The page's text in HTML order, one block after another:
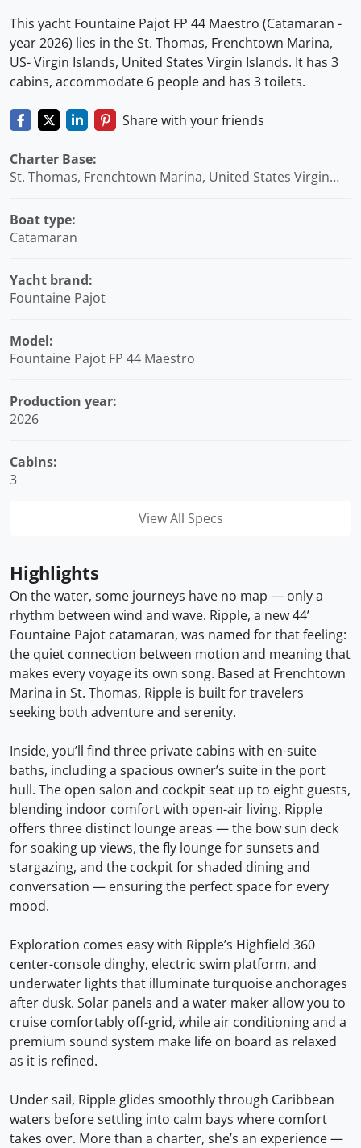
This yacht Fountaine Pajot FP 44 Maestro (Catamaran -
year 2026) lies in the St. Thomas, Frenchtown Marina,
US- Virgin Islands, United States Virgin Islands. It has 3
cabins, accommodate 6 people and has 3 toilets.
Share with your friends
Charter Base:
St. Thomas, Frenchtown Marina, United States Virgin
Boat type:
Catamaran
Yacht brand:
Fountaine Pajot
Model:
Fountaine Pajot FP 44 Maestro
Production year:
2026
Cabins:
3
View All Specs
Highlights
On the water, some journeys have no map — only a
rhythm between wind and wave. Ripple, a new 44’
Fountaine Pajot catamaran, was named for that feeling:
the quiet connection between motion and meaning that
makes every voyage its own song. Based at Frenchtown
Marina in St. Thomas, Ripple is built for travelers
seeking both adventure and serenity.
Inside, you’ll find three private cabins with en-suite
baths, including a spacious owner’s suite in the port
hull. The open salon and cockpit seat up to eight guests,
blending indoor comfort with open-air living. Ripple
offers three distinct lounge areas — the bow sun deck
for soaking up views, the fly lounge for sunsets and
stargazing, and the cockpit for shaded dining and
conversation — ensuring the perfect space for every
mood.
Exploration comes easy with Ripple’s Highfield 360
center-console dinghy, electric swim platform, and
underwater lights that illuminate turquoise anchorages
after dusk. Solar panels and a water maker allow you to
cruise comfortably off-grid, while air conditioning and a
premium sound system make life on board as relaxed
as it is refined.
Under sail, Ripple glides smoothly through Caribbean
waters before settling into calm bays where comfort
takes over. More than a charter, she’s an experience —